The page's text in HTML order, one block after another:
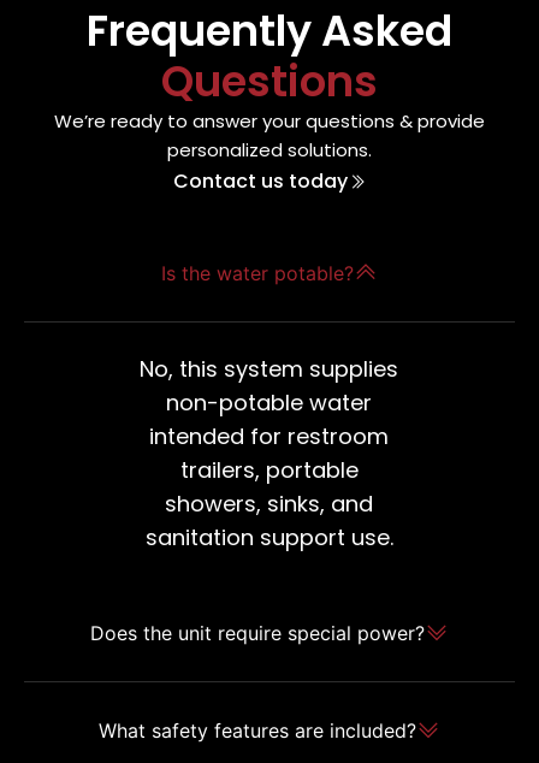
Frequently Asked
Questions
We’re ready to answer your questions & provide
personalized solutions.
Contact us today
Is the water potable?
No, this system supplies
non-potable water
intended for restroom
trailers, portable
showers, sinks, and
sanitation support use.
Does the unit require special power?
What safety features are included?